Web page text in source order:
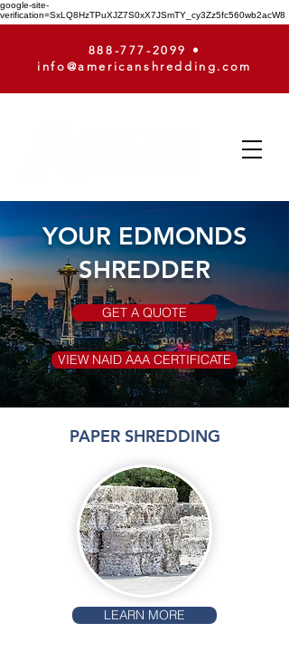
google-site-
verification=SxLQ8HzTPuXJZ7S0xX7JSmTY_cy3Zz5fc560wb2acW8
888-777-2099
•
info@americanshredding.com
YOUR EDMONDS
SHREDDER
GET A QUOTE
VIEW NAID AAA CERTIFICATE
PAPER SHREDDING
LEARN MORE